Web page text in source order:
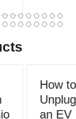
How to
Unplug
an EV